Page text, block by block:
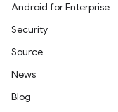
Android for Enterprise
Security
Source
News
Blog